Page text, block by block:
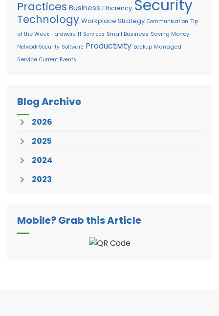
Practices Business Efficiency Security
Technology Workplace Strategy Communication Tip
of the Week Hardware IT Services Small Business Saving Money
Network Security Software Productivity Backup Managed
Service Current Events
Blog Archive
2026
2025
2024
2023
Mobile? Grab this Article